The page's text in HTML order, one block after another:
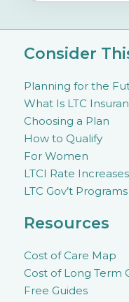
Consider
Planning for the
What Is LTC
Choosing a Plan
How to Qualify
For Women
LTCI Rate Increases
LTC Gov’t Programs
Resources
Cost of Care Map
Cost of Long Term
Free Guides